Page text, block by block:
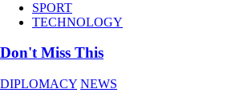
SPORT
TECHNOLOGY
Don't Miss This
DIPLOMACY NEWS